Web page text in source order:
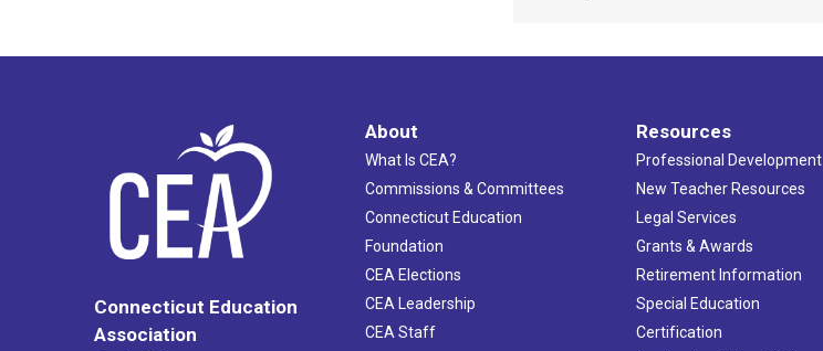
Connecticut Education
Association
About
What Is CEA?
Commissions & Committees
Connecticut Education
Foundation
CEA Elections
CEA Leadership
CEA Staff
Resources
Professional Development
New Teacher Resources
Legal Services
Grants & Awards
Retirement Information
Special Education
Certification